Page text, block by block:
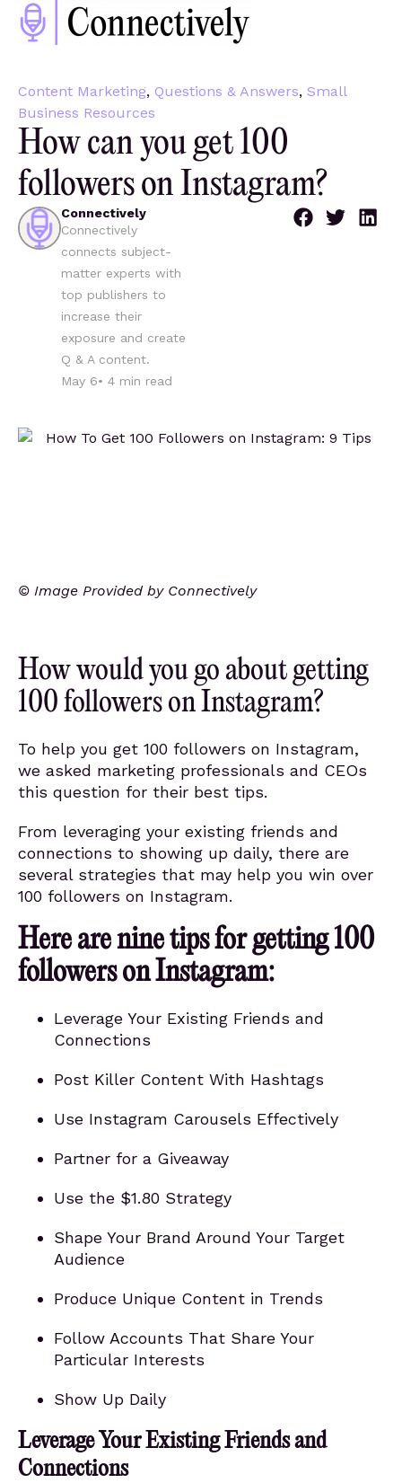
Content Marketing, Questions & Answers, Small
Business Resources
How can you get 100
followers on Instagram?
Connectively
Connectively
connects subject-
matter experts with
top publishers to
increase their
exposure and create
Q & A content.
May 6• 4 min read
© Image Provided by Connectively
How would you go about getting
100 followers on Instagram?
To help you get 100 followers on Instagram,
we asked marketing professionals and CEOs
this question for their best tips.
From leveraging your existing friends and
connections to showing up daily, there are
several strategies that may help you win over
100 followers on Instagram.
Here are nine tips for getting 100
followers on Instagram:
Leverage Your Existing Friends and
Connections
Post Killer Content With Hashtags
Use Instagram Carousels Effectively
Partner for a Giveaway
Use the $1.80 Strategy
Shape Your Brand Around Your Target
Audience
Produce Unique Content in Trends
Follow Accounts That Share Your
Particular Interests
Show Up Daily
Leverage Your Existing Friends and
Connections